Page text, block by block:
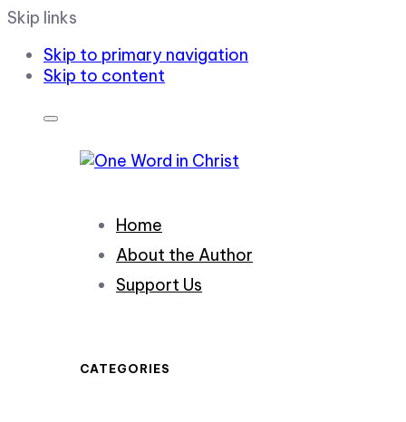
Skip links
Skip to primary navigation
Skip to content
Home
About the Author
Support Us
CATEGORIES